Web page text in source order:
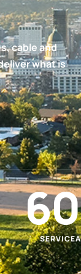
cable and
what is